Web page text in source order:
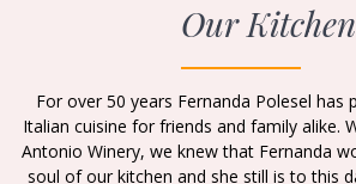
Our Kitchen
For over 50 years Fernanda Polesel has
Italian cuisine for friends and family alike.
Antonio Winery, we knew that Fernanda
soul of our kitchen and she still is to this